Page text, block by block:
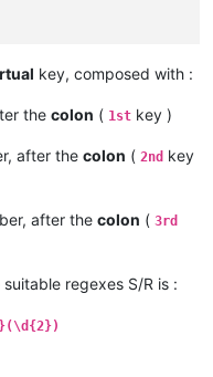
key, composed with :
the colon ( 1st key )
after the colon ( 2nd key
after the colon ( 3rd
regexes S/R is :